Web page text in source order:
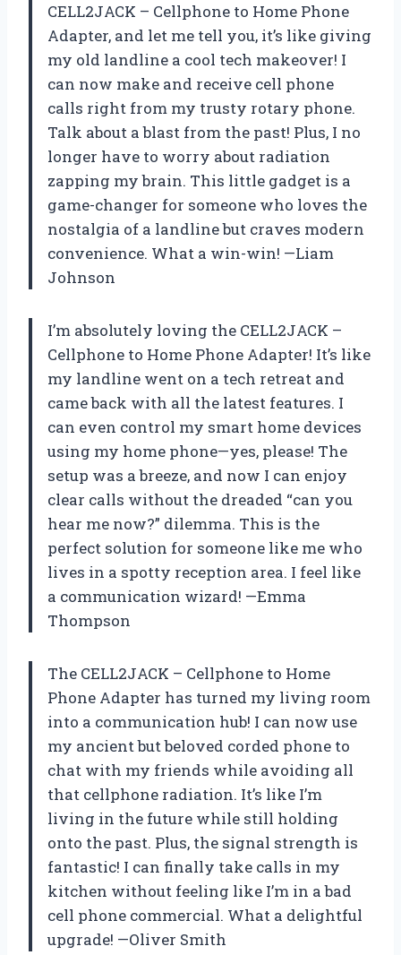
CELL2JACK – Cellphone to Home Phone
Adapter, and let me tell you, it’s like giving
my old landline a cool tech makeover! I
can now make and receive cell phone
calls right from my trusty rotary phone.
Talk about a blast from the past! Plus, I no
longer have to worry about radiation
zapping my brain. This little gadget is a
game-changer for someone who loves the
nostalgia of a landline but craves modern
convenience. What a win-win! —Liam
Johnson
I’m absolutely loving the CELL2JACK –
Cellphone to Home Phone Adapter! It’s like
my landline went on a tech retreat and
came back with all the latest features. I
can even control my smart home devices
using my home phone—yes, please! The
setup was a breeze, and now I can enjoy
clear calls without the dreaded “can you
hear me now?” dilemma. This is the
perfect solution for someone like me who
lives in a spotty reception area. I feel like
a communication wizard! —Emma
Thompson
The CELL2JACK – Cellphone to Home
Phone Adapter has turned my living room
into a communication hub! I can now use
my ancient but beloved corded phone to
chat with my friends while avoiding all
that cellphone radiation. It’s like I’m
living in the future while still holding
onto the past. Plus, the signal strength is
fantastic! I can finally take calls in my
kitchen without feeling like I’m in a bad
cell phone commercial. What a delightful
upgrade! —Oliver Smith